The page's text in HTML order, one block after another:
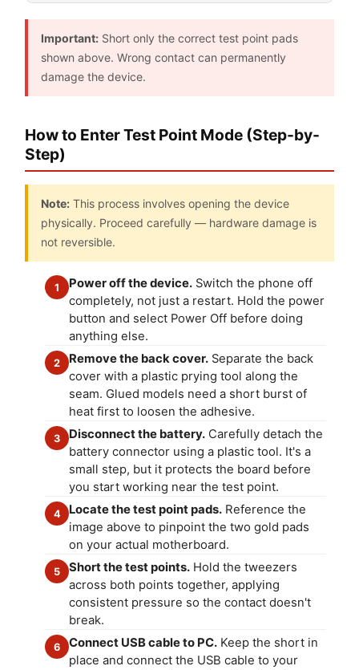
Important: Short only the correct test point pads
shown above. Wrong contact can permanently
damage the device.
How to Enter Test Point Mode (Step-by-
Step)
Note: This process involves opening the device
physically. Proceed carefully — hardware damage is
not reversible.
1 Power off the device. Switch the phone off
completely, not just a restart. Hold the power
button and select Power Off before doing
anything else.
2 Remove the back cover. Separate the back
cover with a plastic prying tool along the
seam. Glued models need a short burst of
heat first to loosen the adhesive.
3 Disconnect the battery. Carefully detach the
battery connector using a plastic tool. It's a
small step, but it protects the board before
you start working near the test point.
4 Locate the test point pads. Reference the
image above to pinpoint the two gold pads
on your actual motherboard.
5 Short the test points. Hold the tweezers
across both points together, applying
consistent pressure so the contact doesn't
break.
6 Connect USB cable to PC. Keep the short in
place and connect the USB cable to your